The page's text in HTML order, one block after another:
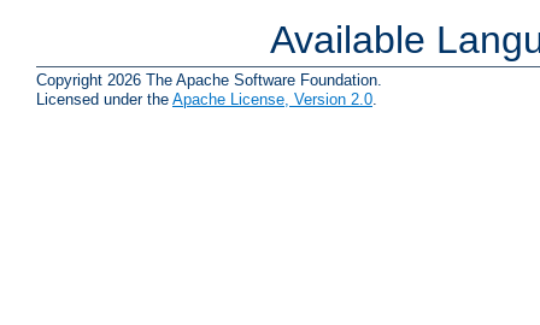
Available
Copyright 2026 The Apache Software Foundation.
Licensed under the Apache License, Version 2.0.